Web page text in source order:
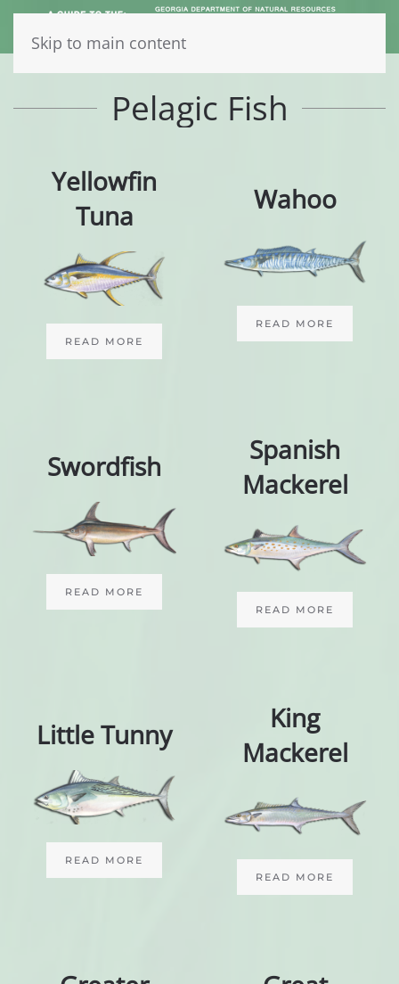
Skip to main content
Pelagic Fish
Yellowfin
Tuna
READ MORE
Wahoo
READ MORE
Swordfish
READ MORE
Spanish
Mackerel
READ MORE
Little Tunny
READ MORE
King
Mackerel
READ MORE